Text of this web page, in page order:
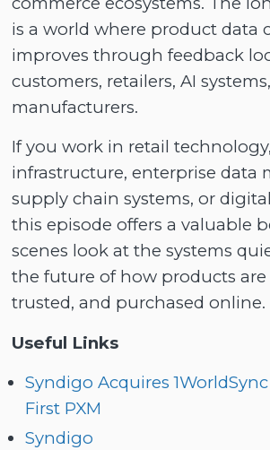
is a world where product data
improves through feedback
customers, retailers, AI
manufacturers.
If you work in retail
infrastructure, enterprise data
supply chain systems, or
this episode offers a valuable
scenes look at the systems
the future of how products are
trusted, and purchased online.
Useful Links
Syndigo Acquires
First PXM
Syndigo